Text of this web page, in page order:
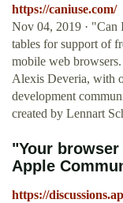
https://caniuse.com/
Nov 04, 2019 · "Can
tables for support of
mobile web
Alexis Deveria, with
development
created by Lennart
"Your
Apple
https://